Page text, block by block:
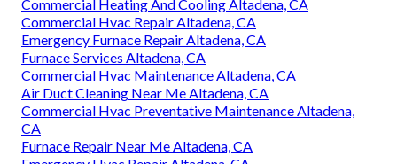
Commercial Heating And Cooling Altadena, CA
Commercial Hvac Repair Altadena, CA
Emergency Furnace Repair Altadena, CA
Furnace Services Altadena, CA
Commercial Hvac Maintenance Altadena, CA
Air Duct Cleaning Near Me Altadena, CA
Commercial Hvac Preventative Maintenance Altadena,
CA
Furnace Repair Near Me Altadena, CA